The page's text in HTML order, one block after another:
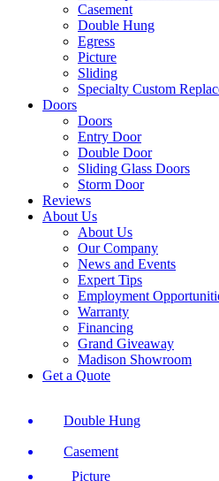
Casement
Double Hung
Egress
Picture
Sliding
Specialty Custom
Doors
Doors
Entry Door
Double Door
Sliding Glass Doors
Storm Door
Reviews
About Us
About Us
Our Company
News and Events
Expert Tips
Employment
Warranty
Financing
Grand Giveaway
Madison Showroom
Get a Quote
Double Hung
Casement
Picture